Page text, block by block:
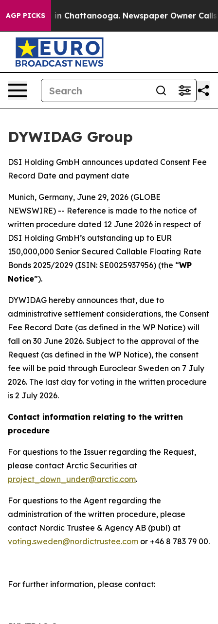
AGP PICKS
Chaos in Chattanooga. Newspaper Owner Calls
DYWIDAG Group
DSI Holding GmbH announces updated Consent Fee
Record Date and payment date
Munich, Germany, June 29, 2026 (GLOBE
NEWSWIRE) -- Reference is made to the notice of
written procedure dated 12 June 2026 in respect of
DSI Holding GmbH’s outstanding up to EUR
150,000,000 Senior Secured Callable Floating Rate
Bonds 2025/2029 (ISIN: SE0025937956) (the “WP
Notice”).
DYWIDAG hereby announces that, due to
administrative settlement considerations, the Consent
Fee Record Date (as defined in the WP Notice) will
fall on 30 June 2026. Subject to the approval of the
Request (as defined in the WP Notice), the consent
fee will be paid through Euroclear Sweden on 7 July
2026. The last day for voting in the written procedure
is 2 July 2026.
Contact information relating to the written
procedure
For questions to the Issuer regarding the Request,
please contact Arctic Securities at
project_down_under@arctic.com.
For questions to the Agent regarding the
administration of the written procedure, please
contact Nordic Trustee & Agency AB (publ) at
voting.sweden@nordictrustee.com or +46 8 783 79 00.
For further information, please contact: